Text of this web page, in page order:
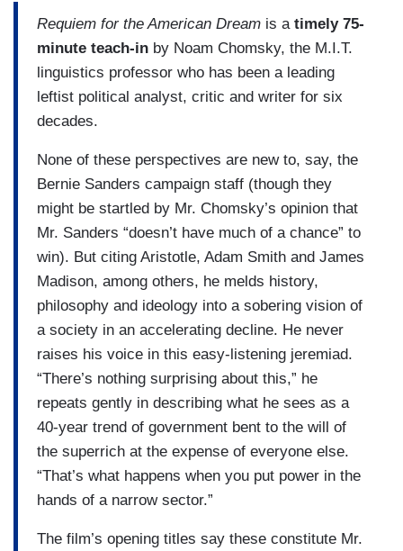
Requiem for the American Dream is a timely 75-
minute teach-in by Noam Chomsky, the M.I.T.
linguistics professor who has been a leading
leftist political analyst, critic and writer for six
decades.
None of these perspectives are new to, say, the
Bernie Sanders campaign staff (though they
might be startled by Mr. Chomsky’s opinion that
Mr. Sanders “doesn’t have much of a chance” to
win). But citing Aristotle, Adam Smith and James
Madison, among others, he melds history,
philosophy and ideology into a sobering vision of
a society in an accelerating decline. He never
raises his voice in this easy-listening jeremiad.
“There’s nothing surprising about this,” he
repeats gently in describing what he sees as a
40-year trend of government bent to the will of
the superrich at the expense of everyone else.
“That’s what happens when you put power in the
hands of a narrow sector.”
The film’s opening titles say these constitute Mr.